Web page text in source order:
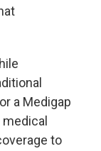
a Medigap
to